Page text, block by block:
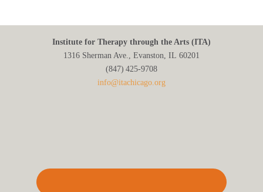
Institute for Therapy through the Arts (ITA)
1316 Sherman Ave., Evanston, IL 60201
(847) 425‑9708
info@itachicago.org